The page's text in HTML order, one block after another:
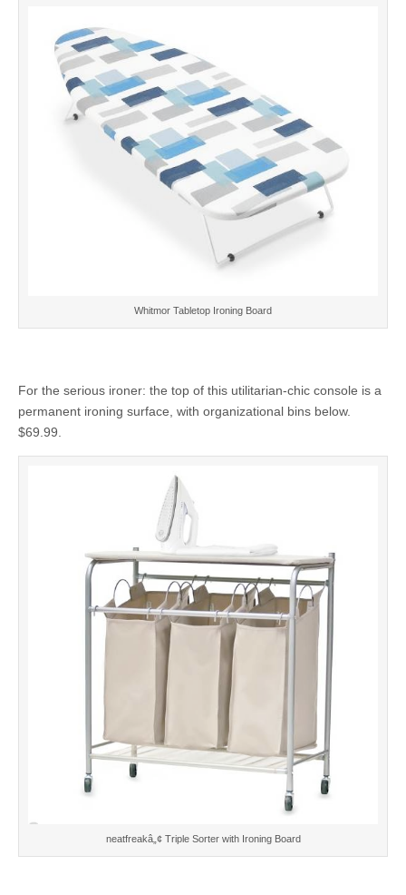
Whitmor Tabletop Ironing Board
For the serious ironer: the top of this utilitarian-chic console is a
permanent ironing surface, with organizational bins below.
$69.99.
neatfreakâ„¢ Triple Sorter with Ironing Board